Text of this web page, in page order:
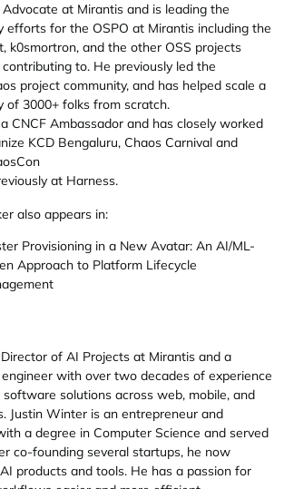
Advocate at Mirantis and is leading the
efforts for the OSPO at Mirantis including the
k0smortron, and the other OSS projects
to. He previously led the
project community, and has helped scale a
of 3000+ folks from scratch.
CNCF Ambassador and has closely worked
KCD Bengaluru, Chaos Carnival and
at Harness.
also appears in:
Provisioning in a New Avatar: An AI/ML-
Approach to Platform Lifecycle
of AI Projects at Mirantis and a
with over two decades of experience
software solutions across web, mobile, and
Justin Winter is an entrepreneur and
a degree in Computer Science and served
co-founding several startups, he now
products and tools. He has a passion for